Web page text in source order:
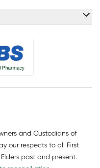
and Custodians of
our respects to all First
past and present.